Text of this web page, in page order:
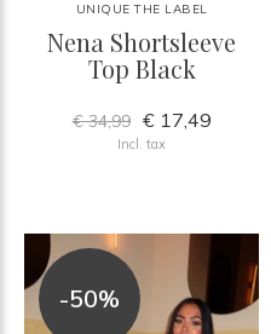
UNIQUE THE LABEL
Nena Shortsleeve
Top Black
€ 34,99 € 17,49
Incl. tax
-50%